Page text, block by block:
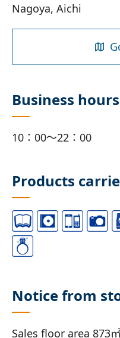
Nagoya, Aichi
Business hours
10：00～22：00
Products
Notice from
Sales floor area 873